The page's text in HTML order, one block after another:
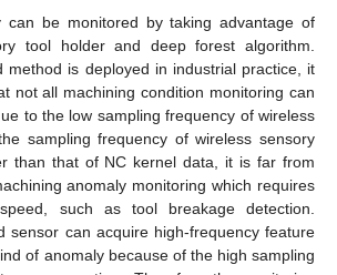
can be monitored by taking advantage of
tool holder and deep forest algorithm.
method is deployed in industrial practice, it
not all machining condition monitoring can
to the low sampling frequency of wireless
sampling frequency of wireless sensory
than that of NC kernel data, it is far from
anomaly monitoring which requires
such as tool breakage detection.
sensor can acquire high-frequency feature
of anomaly because of the high sampling